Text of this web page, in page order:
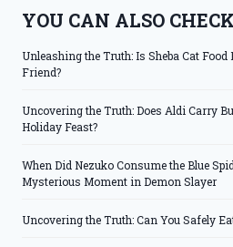
YOU CAN ALSO CHECK
Unleashing the Truth: Is Sheba Cat
Friend?
Uncovering the Truth: Does Aldi Carry
Holiday Feast?
When Did Nezuko Consume the Blue
Mysterious Moment in Demon Slayer
Uncovering the Truth: Can You Safely